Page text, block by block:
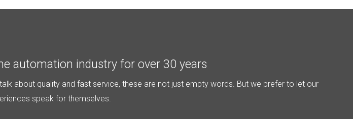
automation industry for over 30 years
about quality and fast service, these are not just empty words. But we prefer to let our
speak for themselves.